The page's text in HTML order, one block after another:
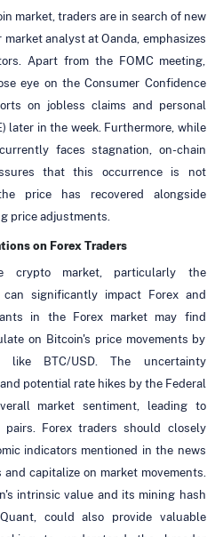
market, traders are in search of new
analyst at Oanda, emphasizes
Apart from the FOMC meeting,
eye on the Consumer Confidence
on jobless claims and personal
later in the week. Furthermore, while
faces stagnation, on-chain
that this occurrence is not
price has recovered alongside
price adjustments.
on Forex Traders
crypto market, particularly the
significantly impact Forex and
in the Forex market may find
on Bitcoin's price movements by
like BTC/USD. The uncertainty
potential rate hikes by the Federal
market sentiment, leading to
Forex traders should closely
indicators mentioned in the news
capitalize on market movements.
intrinsic value and its mining hash
could also provide valuable